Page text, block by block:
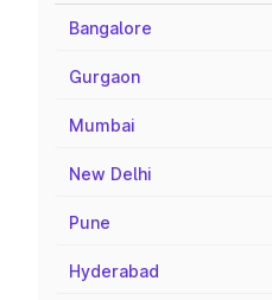
Bangalore
Gurgaon
Mumbai
New Delhi
Pune
Hyderabad